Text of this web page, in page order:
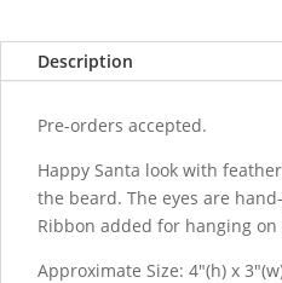
Description
Pre-orders accepted.
Happy Santa look with
the beard. The eyes are
Ribbon added for hanging
Approximate Size: 4"(h) x